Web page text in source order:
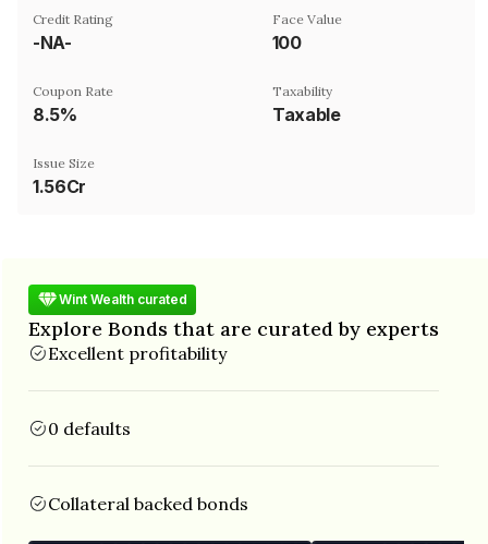
Credit Rating
-NA-
Face Value
₹100
Coupon Rate
8.5%
Taxability
Taxable
Issue Size
1.56Cr
Wint Wealth curated
Explore Bonds that are curated by experts
Excellent profitability
0 defaults
Collateral backed bonds